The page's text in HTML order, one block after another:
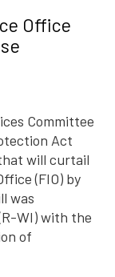
Office
Committee
Act
will curtail
(FIO) by
was
WI) with the
of